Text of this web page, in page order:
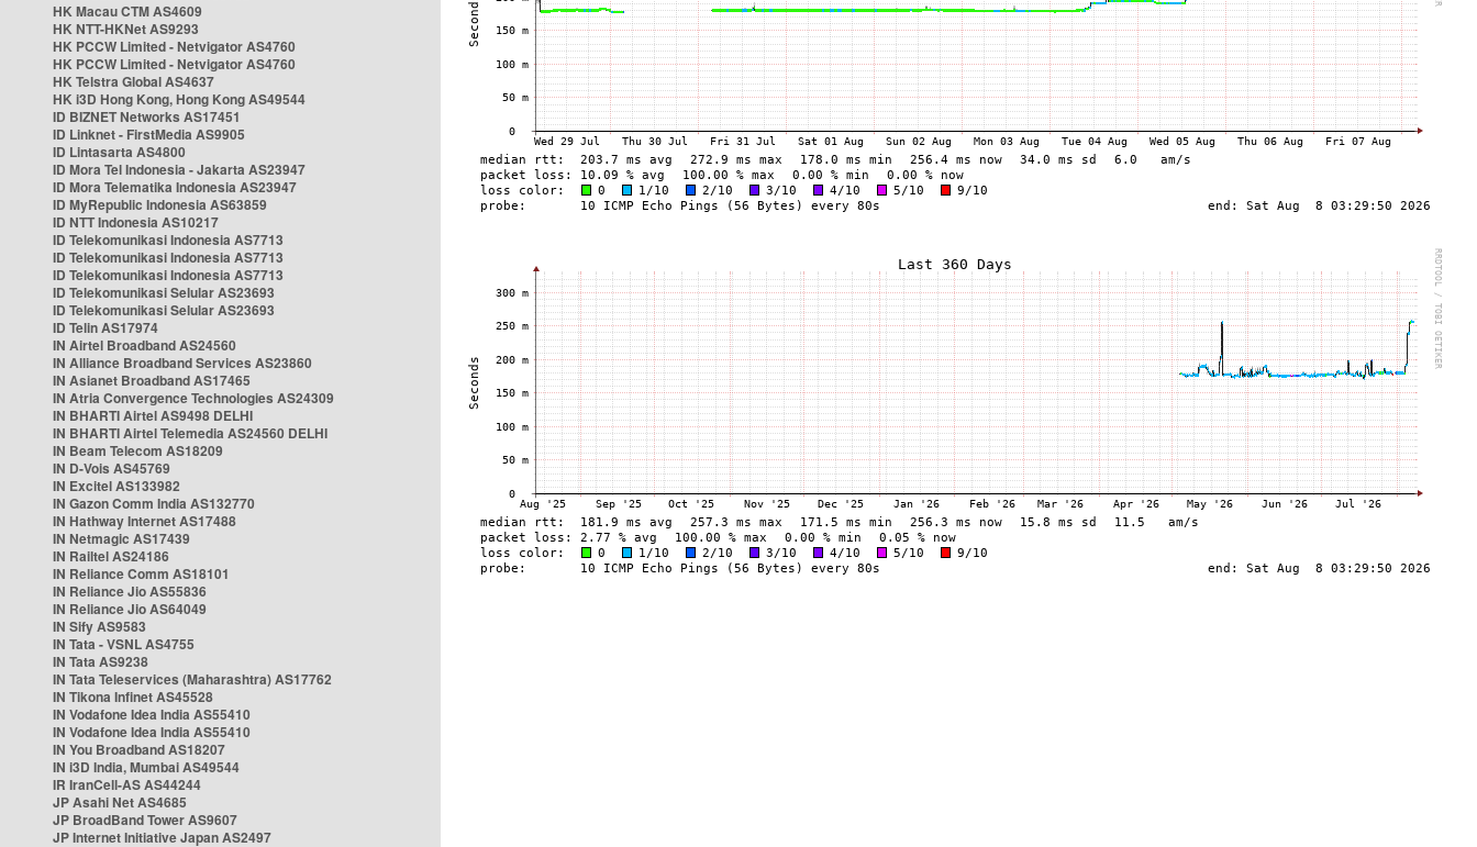
HK Macau CTM AS4609
HK NTT-HKNet AS9293
HK PCCW Limited - Netvigator AS4760
HK PCCW Limited - Netvigator AS4760
HK Telstra Global AS4637
HK i3D Hong Kong, Hong Kong AS49544
ID BIZNET Networks AS17451
ID Linknet - FirstMedia AS9905
ID Lintasarta AS4800
ID Mora Tel Indonesia - Jakarta AS23947
ID Mora Telematika Indonesia AS23947
ID MyRepublic Indonesia AS63859
ID NTT Indonesia AS10217
ID Telekomunikasi Indonesia AS7713
ID Telekomunikasi Indonesia AS7713
ID Telekomunikasi Indonesia AS7713
ID Telekomunikasi Selular AS23693
ID Telekomunikasi Selular AS23693
ID Telin AS17974
IN Airtel Broadband AS24560
IN Alliance Broadband Services AS23860
IN Asianet Broadband AS17465
IN Atria Convergence Technologies AS24309
IN BHARTI Airtel AS9498 DELHI
IN BHARTI Airtel Telemedia AS24560 DELHI
IN Beam Telecom AS18209
IN D-Vois AS45769
IN Excitel AS133982
IN Gazon Comm India AS132770
IN Hathway Internet AS17488
IN Netmagic AS17439
IN Railtel AS24186
IN Reliance Comm AS18101
IN Reliance Jio AS55836
IN Reliance Jio AS64049
IN Sify AS9583
IN Tata - VSNL AS4755
IN Tata AS9238
IN Tata Teleservices (Maharashtra) AS17762
IN Tikona Infinet AS45528
IN Vodafone Idea India AS55410
IN Vodafone Idea India AS55410
IN You Broadband AS18207
IN i3D India, Mumbai AS49544
IR IranCell-AS AS44244
JP Asahi Net AS4685
JP BroadBand Tower AS9607
JP Internet Initiative Japan AS2497